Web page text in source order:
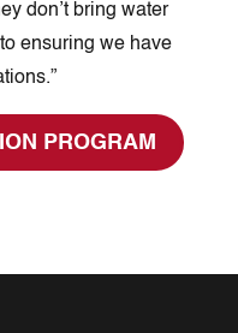
don’t bring water
ensuring we have
PROGRAM